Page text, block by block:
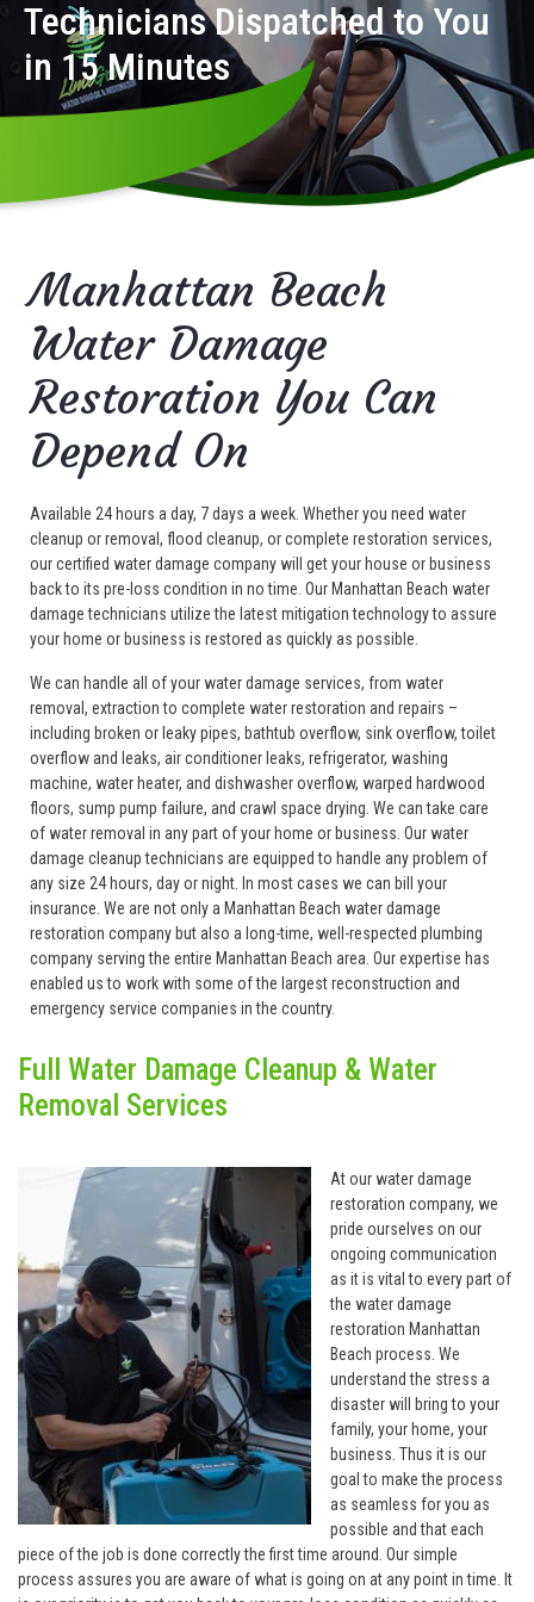
Technicians Dispatched to You
in 15 Minutes
Manhattan Beach
Water Damage
Restoration You Can
Depend On
Available 24 hours a day, 7 days a week. Whether you need water
cleanup or removal, flood cleanup, or complete restoration services,
our certified water damage company will get your house or business
back to its pre-loss condition in no time. Our Manhattan Beach water
damage technicians utilize the latest mitigation technology to assure
your home or business is restored as quickly as possible.
We can handle all of your water damage services, from water
removal, extraction to complete water restoration and repairs –
including broken or leaky pipes, bathtub overflow, sink overflow, toilet
overflow and leaks, air conditioner leaks, refrigerator, washing
machine, water heater, and dishwasher overflow, warped hardwood
floors, sump pump failure, and crawl space drying. We can take care
of water removal in any part of your home or business. Our water
damage cleanup technicians are equipped to handle any problem of
any size 24 hours, day or night. In most cases we can bill your
insurance. We are not only a Manhattan Beach water damage
restoration company but also a long-time, well-respected plumbing
company serving the entire Manhattan Beach area. Our expertise has
enabled us to work with some of the largest reconstruction and
emergency service companies in the country.
Full Water Damage Cleanup & Water
Removal Services
At our water damage
restoration company, we
pride ourselves on our
ongoing communication
as it is vital to every part of
the water damage
restoration Manhattan
Beach process. We
understand the stress a
disaster will bring to your
family, your home, your
business. Thus it is our
goal to make the process
as seamless for you as
possible and that each
piece of the job is done correctly the first time around. Our simple
process assures you are aware of what is going on at any point in time. It